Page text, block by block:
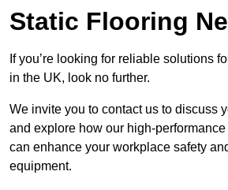
Static Flooring
If you’re looking for reliable solutions
in the UK, look no further.
We invite you to contact us to discuss
and explore how our high-
can enhance your workplace safety
equipment.